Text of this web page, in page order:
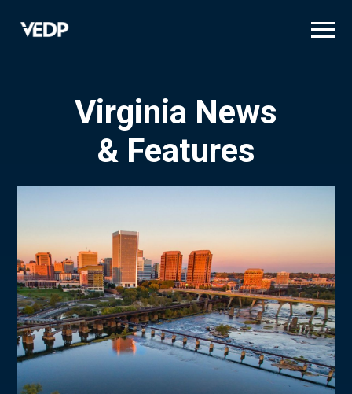
Virginia News
& Features